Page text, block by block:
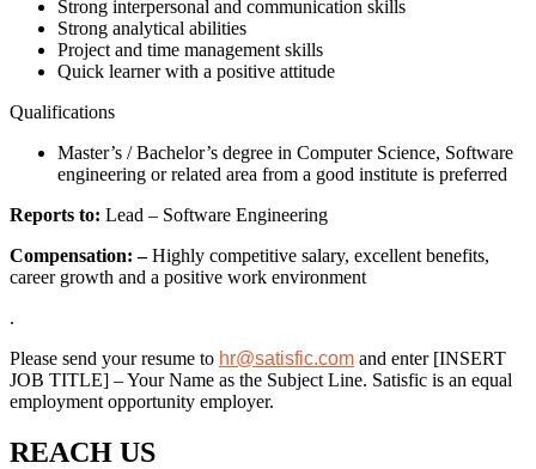
Strong interpersonal and communication skills
Strong analytical abilities
Project and time management skills
Quick learner with a positive attitude
Qualifications
Master’s / Bachelor’s degree in Computer Science, Software
engineering or related area from a good institute is preferred
Reports to: Lead – Software Engineering
Compensation: –Highly competitive salary, excellent benefits,
career growth and a positive work environment
.
Please send your resume to hr@satisfic.com and enter [INSERT
JOB TITLE] – Your Name as the Subject Line. Satisfic is an equal
employment opportunity employer.
REACH US